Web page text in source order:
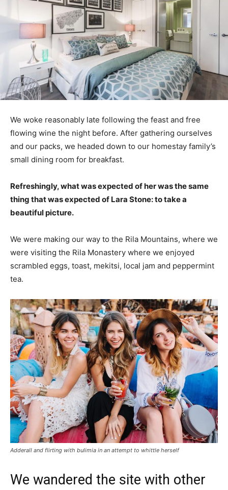
We woke reasonably late following the feast and free
flowing wine the night before. After gathering ourselves
and our packs, we headed down to our homestay family’s
small dining room for breakfast.
Refreshingly, what was expected of her was the same
thing that was expected of Lara Stone: to take a
beautiful picture.
We were making our way to the Rila Mountains, where we
were visiting the Rila Monastery where we enjoyed
scrambled eggs, toast, mekitsi, local jam and peppermint
tea.
Adderall and flirting with bulimia in an attempt to whittle herself
We wandered the site with other